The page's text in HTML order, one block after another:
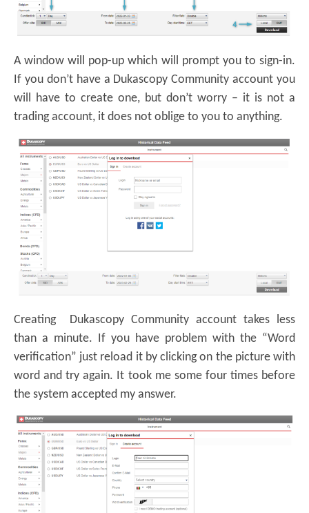
A window will pop-up which will prompt you to sign-in.
If you don’t have a Dukascopy Community account you
will have to create one, but don’t worry – it is not a
trading account, it does not oblige to you to anything.
Creating Dukascopy Community account takes less
than a minute. If you have problem with the “Word
verification” just reload it by clicking on the picture with
word and try again. It took me some four times before
the system accepted my answer.